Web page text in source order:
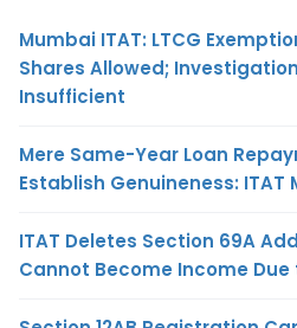
Mumbai ITAT: LTCG
Shares Allowed;
Insufficient
Mere Same-Year Loan
Establish Genuineness: ITAT
ITAT Deletes Section 69A
Cannot Become Income